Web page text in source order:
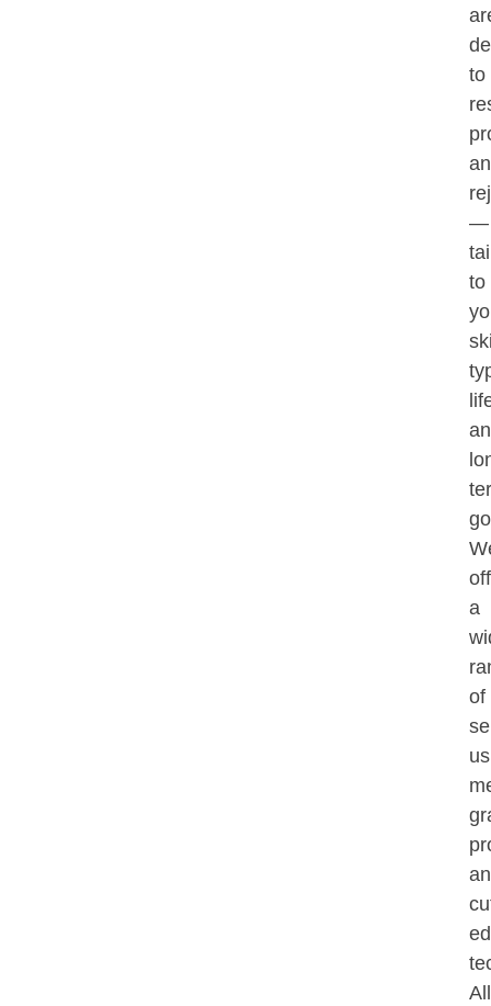
to
—
to
a
of
All